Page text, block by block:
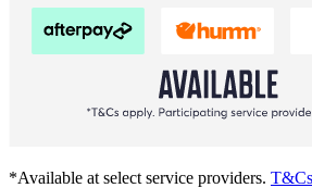
*Available at select service providers.